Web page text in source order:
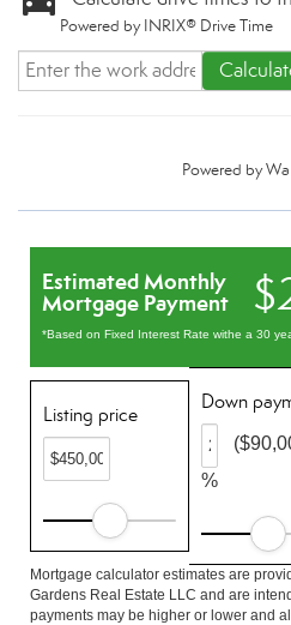
Powered by INRIX® Drive Time
Powered by
Estimated Monthly
Mortgage Payment
*Based on Fixed Interest Rate withe a 30
Listing price
Down
%
Mortgage calculator estimates are
Gardens Real Estate LLC and are
payments may be higher or lower and